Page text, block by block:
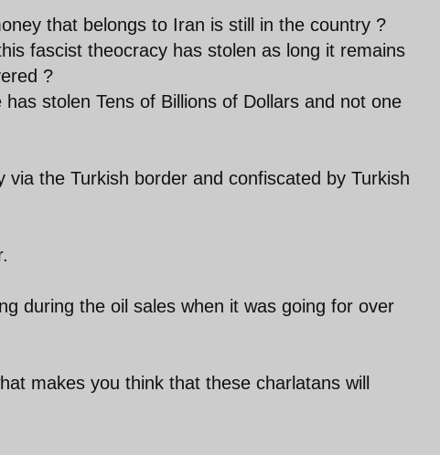
that belongs to Iran is still in the country ?
fascist theocracy has stolen as long it remains
?
stolen Tens of Billions of Dollars and not one
the Turkish border and confiscated by Turkish
during the oil sales when it was going for over
makes you think that these charlatans will